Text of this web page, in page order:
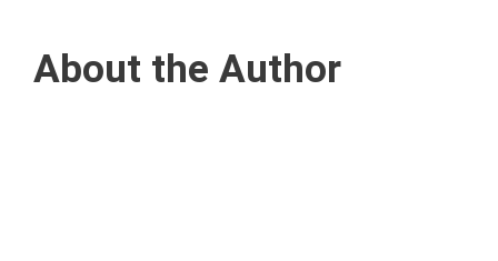
About the Author